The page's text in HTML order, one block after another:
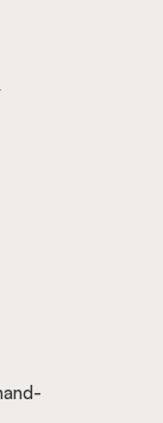
in New York